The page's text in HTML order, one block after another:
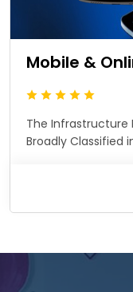
Mobile &
The Infrastructure
Broadly Classified